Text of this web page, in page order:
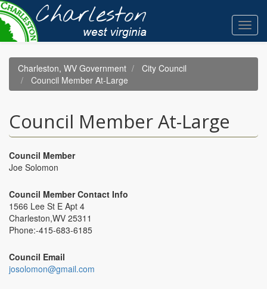
Skip
to
main
content
Charleston, WV Government
City Council
Council Member At-Large
Council Member At-Large
Council Member
Joe Solomon
Council Member Contact Info
1566 Lee St E Apt 4
Charleston,WV 25311
Phone:-415-683-6185
Council Email
josolomon@gmail.com